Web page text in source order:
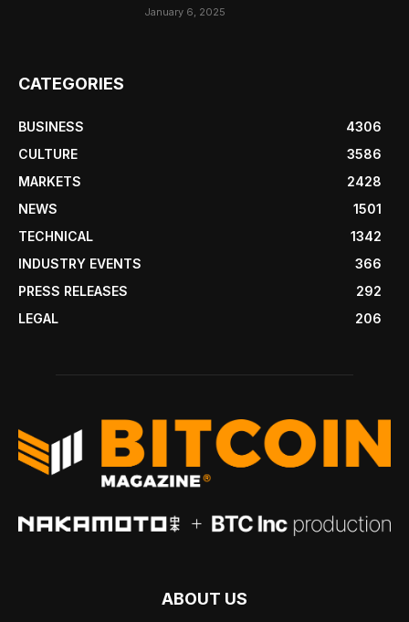
January 6, 2025
CATEGORIES
BUSINESS
4306
CULTURE
3586
MARKETS
2428
NEWS
1501
TECHNICAL
1342
INDUSTRY EVENTS
366
PRESS RELEASES
292
LEGAL
206
ABOUT US